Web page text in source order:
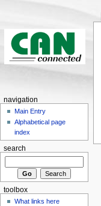
navigation
Main Entry
Alphabetical page
index
search
toolbox
What links here